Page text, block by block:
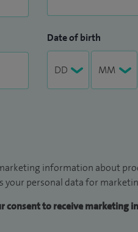
Date of birth
information about
your personal data for
consent to receive marketing